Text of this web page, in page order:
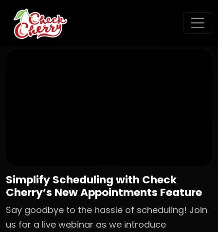
Simplify Scheduling with Check
Cherry’s New Appointments Feature
Say goodbye to the hassle of scheduling! Join
us for a live webinar as we introduce